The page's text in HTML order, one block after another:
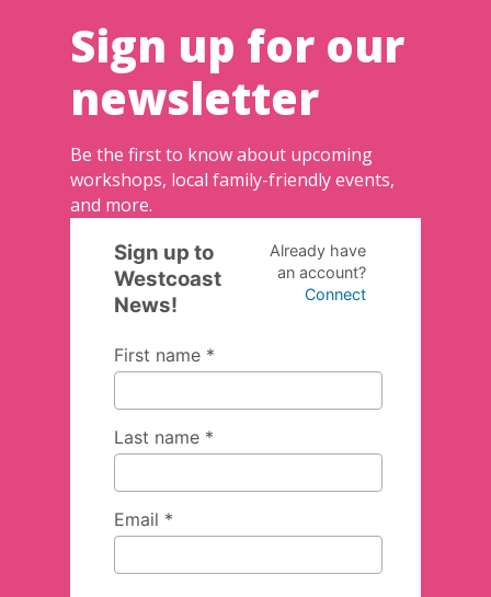
Sign up for our
newsletter
Be the first to know about upcoming
workshops, local family-friendly events,
and more.